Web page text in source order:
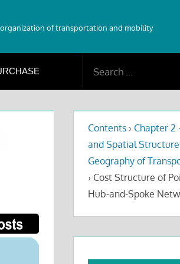
organization of transportation and mobility
Contents › Chapter 2
and Spatial Structure
Geography of
› Cost Structure of
Hub-and-Spoke